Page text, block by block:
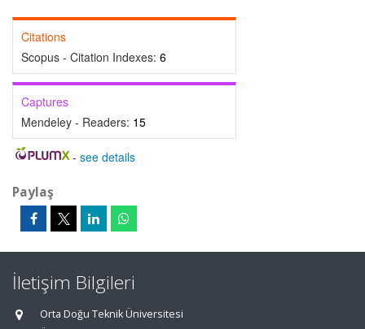
Citations
Scopus - Citation Indexes: 6
Captures
Mendeley - Readers: 15
- see details
Paylaş
İletişim Bilgileri
Orta Doğu Teknik Üniversitesi